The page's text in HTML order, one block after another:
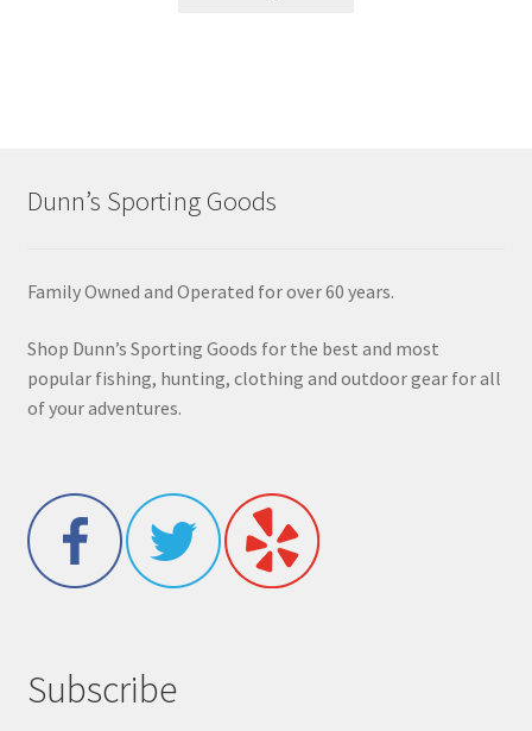
Dunn’s Sporting Goods
Family Owned and Operated for over 60 years.
Shop Dunn’s Sporting Goods for the best and most
popular fishing, hunting, clothing and outdoor gear for all
of your adventures.
Subscribe